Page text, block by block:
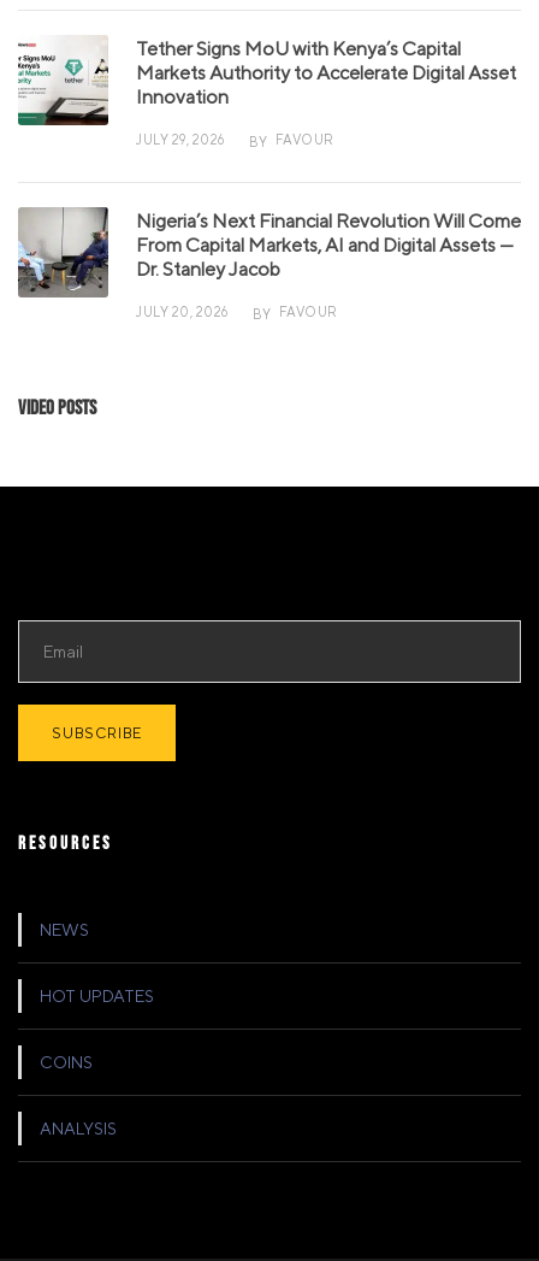
Tether Signs MoU with Kenya’s Capital
Markets Authority to Accelerate Digital Asset
Innovation
JULY 29, 2026 BY FAVOUR
Nigeria’s Next Financial Revolution Will Come
From Capital Markets, AI and Digital Assets —
Dr. Stanley Jacob
JULY 20, 2026 BY FAVOUR
Video Posts
RESOURCES
NEWS
HOT UPDATES
COINS
ANALYSIS